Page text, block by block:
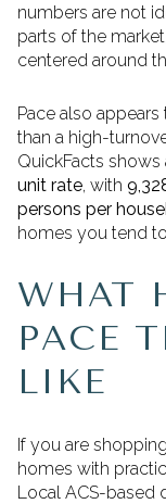
numbers are not
parts of the
centered around
Pace also
than a high-
QuickFacts shows
unit rate, with
persons per
homes you tend
WHAT
PACE
LIKE
If you are
homes with
Local ACS-based